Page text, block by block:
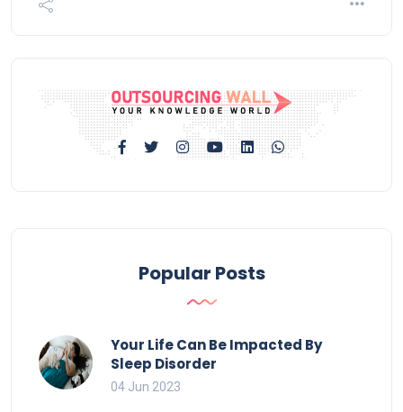
Popular Posts
Your Life Can Be Impacted By
Sleep Disorder
04 Jun 2023